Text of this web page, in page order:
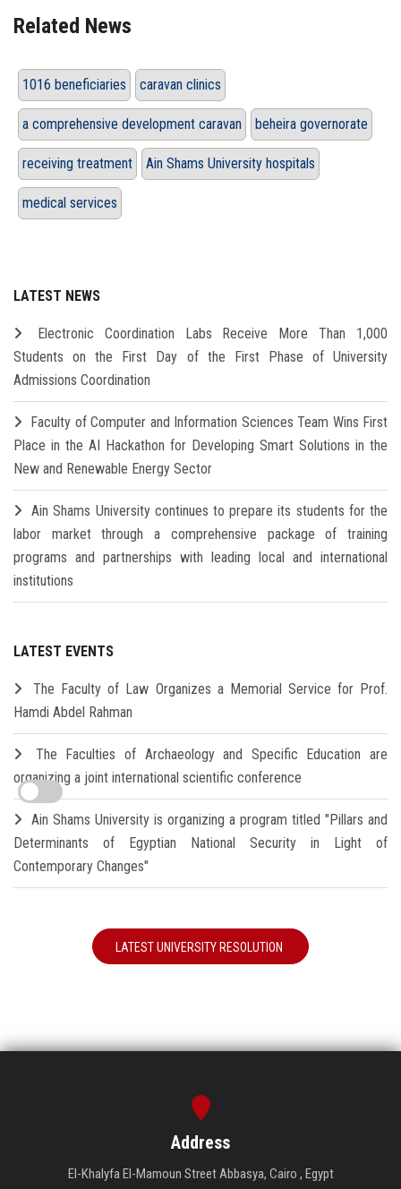
Related News
1016 beneficiaries caravan clinics
a comprehensive development caravan beheira governorate
receiving treatment Ain Shams University hospitals
medical services
LATEST NEWS
Electronic Coordination Labs Receive More Than 1,000
Students on the First Day of the First Phase of University
Admissions Coordination
Faculty of Computer and Information Sciences Team Wins First
Place in the AI Hackathon for Developing Smart Solutions in the
New and Renewable Energy Sector
Ain Shams University continues to prepare its students for the
labor market through a comprehensive package of training
programs and partnerships with leading local and international
institutions
LATEST EVENTS
The Faculty of Law Organizes a Memorial Service for Prof.
Hamdi Abdel Rahman
The Faculties of Archaeology and Specific Education are
organizing a joint international scientific conference
Ain Shams University is organizing a program titled "Pillars and
Determinants of Egyptian National Security in Light of
Contemporary Changes"
LATEST UNIVERSITY RESOLUTION
Address
El-Khalyfa El-Mamoun Street Abbasya, Cairo , Egypt